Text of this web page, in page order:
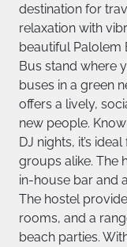
destination for
relaxation with
beautiful Palolem
Bus stand where
buses in a green
offers a lively,
new people.
DJ nights, it’s
groups alike. The
in-house bar and
The hostel
rooms, and a
beach parties.